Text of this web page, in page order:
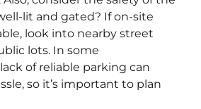
lit and gated? If on-site
look into nearby street
lots. In some
of reliable parking can
so it’s important to plan